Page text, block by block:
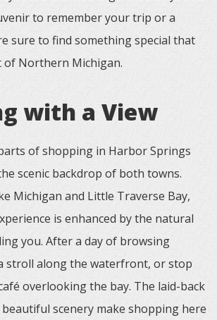
to remember your trip or a
sure to find something special that
of Northern Michigan.
with a View
of shopping in Harbor Springs
scenic backdrop of both towns.
Michigan and Little Traverse Bay,
is enhanced by the natural
you. After a day of browsing
stroll along the waterfront, or stop
overlooking the bay. The laid-back
scenery make shopping here